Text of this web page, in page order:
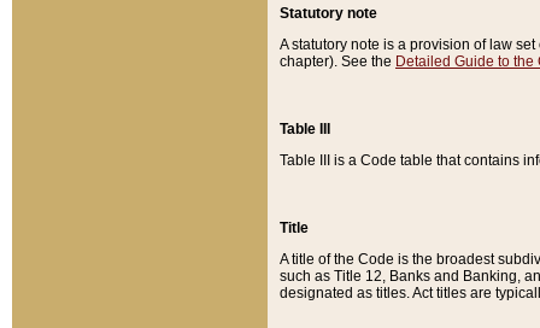
Statutory note
A statutory note is a provision of law
chapter). See the Detailed Guide to the
Table III
Table III is a Code table that contains
Title
A title of the Code is the broadest
such as Title 12, Banks and Banking,
designated as titles. Act titles are